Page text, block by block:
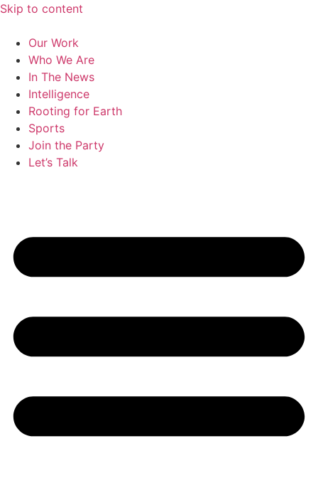
Skip to content
Our Work
Who We Are
In The News
Intelligence
Rooting for Earth
Sports
Join the Party
Let’s Talk